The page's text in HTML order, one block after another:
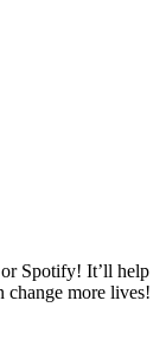
Spotify! It’ll help
change more lives!